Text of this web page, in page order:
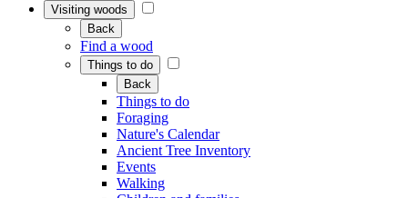
Visiting woods
Back
Find a wood
Things to do
Back
Things to do
Foraging
Nature's Calendar
Ancient Tree Inventory
Events
Walking